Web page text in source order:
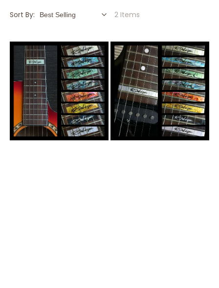
Sort By: 2 Items
Custom-
Made
12th
Fret
Marker
for
Guitars
Custom-
Made
24th
Fret
Marker
for
Guitars